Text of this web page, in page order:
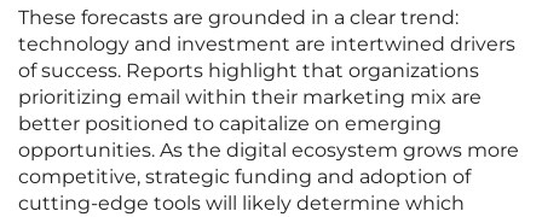
These forecasts are grounded in a clear trend:
technology and investment are intertwined drivers
of success. Reports highlight that organizations
prioritizing email within their marketing mix are
better positioned to capitalize on emerging
opportunities. As the digital ecosystem grows more
competitive, strategic funding and adoption of
cutting-edge tools will likely determine which